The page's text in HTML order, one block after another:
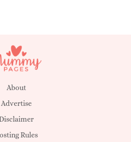
About
Advertise
Rules